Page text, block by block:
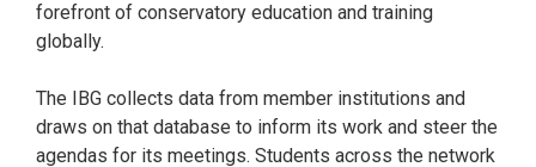
forefront of conservatory education and training
globally.
The IBG collects data from member institutions and
draws on that database to inform its work and steer the
agendas for its meetings. Students across the network